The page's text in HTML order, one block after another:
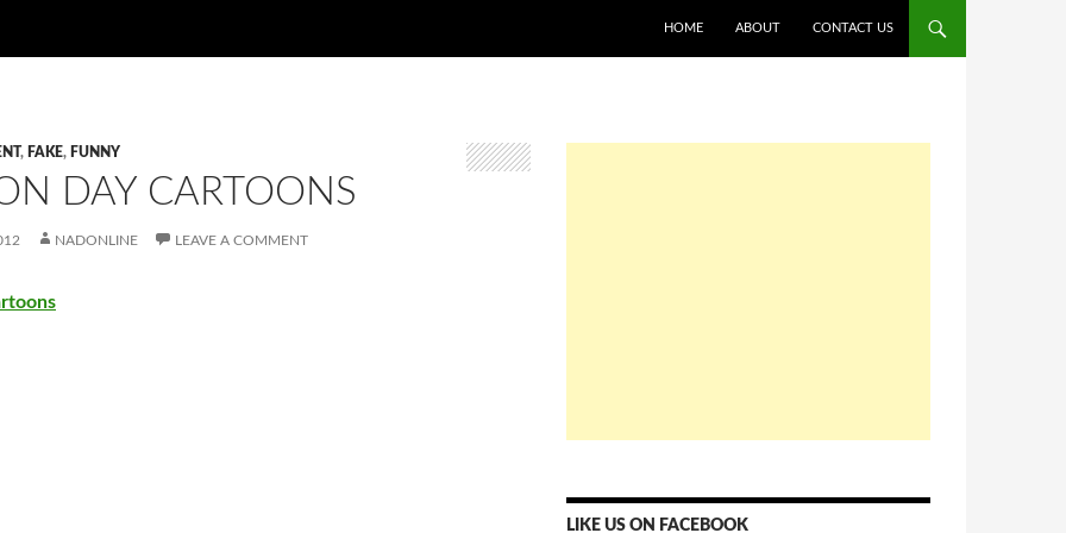
HOME ABOUT CONTACT US
, FAKE, FUNNY
DAY CARTOONS
NADONLINE LEAVE A COMMENT
LIKE US ON FACEBOOK